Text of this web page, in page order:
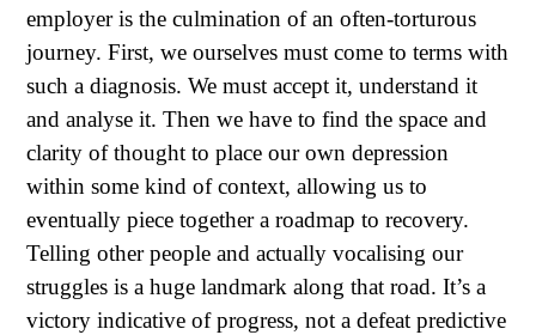
employer is the culmination of an often-torturous
journey. First, we ourselves must come to terms with
such a diagnosis. We must accept it, understand it
and analyse it. Then we have to find the space and
clarity of thought to place our own depression
within some kind of context, allowing us to
eventually piece together a roadmap to recovery.
Telling other people and actually vocalising our
struggles is a huge landmark along that road. It’s a
victory indicative of progress, not a defeat predictive